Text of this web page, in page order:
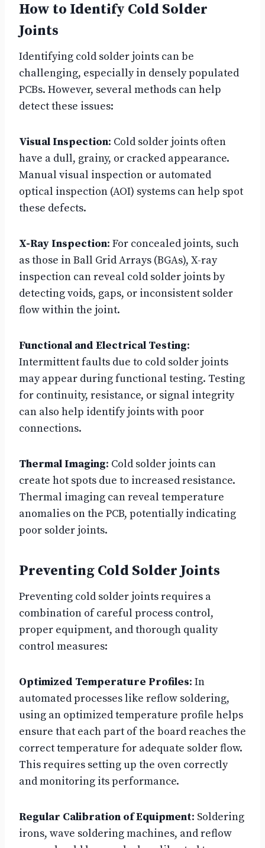
How to Identify Cold Solder
Joints
Identifying cold solder joints can be
challenging, especially in densely populated
PCBs. However, several methods can help
detect these issues:
Visual Inspection: Cold solder joints often
have a dull, grainy, or cracked appearance.
Manual visual inspection or automated
optical inspection (AOI) systems can help spot
these defects.
X-Ray Inspection: For concealed joints, such
as those in Ball Grid Arrays (BGAs), X-ray
inspection can reveal cold solder joints by
detecting voids, gaps, or inconsistent solder
flow within the joint.
Functional and Electrical Testing:
Intermittent faults due to cold solder joints
may appear during functional testing. Testing
for continuity, resistance, or signal integrity
can also help identify joints with poor
connections.
Thermal Imaging: Cold solder joints can
create hot spots due to increased resistance.
Thermal imaging can reveal temperature
anomalies on the PCB, potentially indicating
poor solder joints.
Preventing Cold Solder Joints
Preventing cold solder joints requires a
combination of careful process control,
proper equipment, and thorough quality
control measures:
Optimized Temperature Profiles: In
automated processes like reflow soldering,
using an optimized temperature profile helps
ensure that each part of the board reaches the
correct temperature for adequate solder flow.
This requires setting up the oven correctly
and monitoring its performance.
Regular Calibration of Equipment: Soldering
irons, wave soldering machines, and reflow